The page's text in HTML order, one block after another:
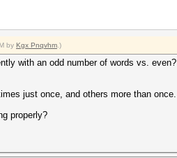
by Kgx Pnqvhm .)
with an odd number of words vs. even?
just once, and others more than once.
properly?